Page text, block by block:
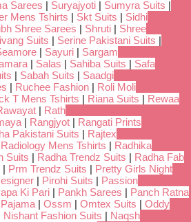
Sarees | Suryajyoti | Sumyra Suits |
Mens Tshirts | Skt Suits | Sidhi
Shree Sarees | Shruti | Shree
Suits | Serine Pakistani Suits |
| Sayuri | Sargam
| Salas | Sahiba Suits | Safa
| Sabah Suits | Saadgi
| Ruchee Fashion | Roli Moli
T Mens Tshirts | Riana Suits | Rewaa
| Rath
| Rangjyot | Rangati Prints
Pakistani Suits | Rajtex
Radiology Mens Tshirts | Radhika
Suits | Radha Trendz Suits | Radha Fab
| Prm Trendz Suits | Pretty Girls Night
| Pirohi Suits | Passion
Ki Pari | Pankh Sarees | Panch Ratna
| Ossm | Omtex Suits | Oddy
Nishant Fashion Suits | Naqsh